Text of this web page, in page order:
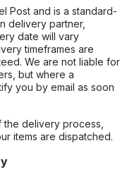
Post and is a standard-
delivery partner,
date will vary
timeframes are
We are not liable for
but where a
you by email as soon
delivery process,
items are dispatched.